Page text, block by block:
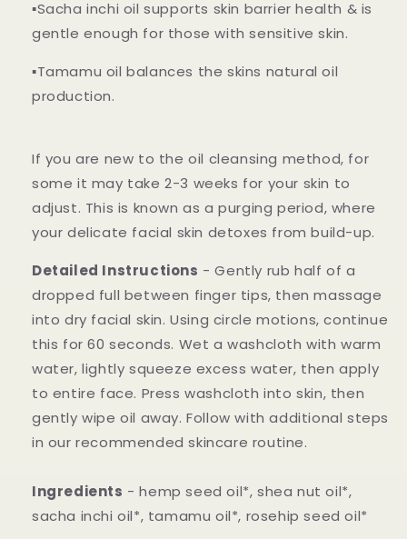
▪️Sacha inchi oil supports skin barrier health & is
gentle enough for those with sensitive skin.
▪️Tamamu oil balances the skins natural oil
production.
If you are new to the oil cleansing method, for
some it may take 2-3 weeks for your skin to
adjust. This is known as a purging period, where
your delicate facial skin detoxes from build-up.
Detailed Instructions - Gently rub half of a
dropped full between finger tips, then massage
into dry facial skin. Using circle motions, continue
this for 60 seconds. Wet a washcloth with warm
water, lightly squeeze excess water, then apply
to entire face. Press washcloth into skin, then
gently wipe oil away. Follow with additional steps
in our recommended skincare routine.
Ingredients - hemp seed oil*, shea nut oil*,
sacha inchi oil*, tamamu oil*, rosehip seed oil*